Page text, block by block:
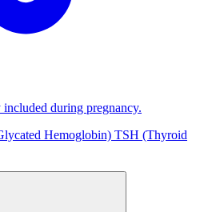
during pregnancy.
Hemoglobin) TSH (Thyroid